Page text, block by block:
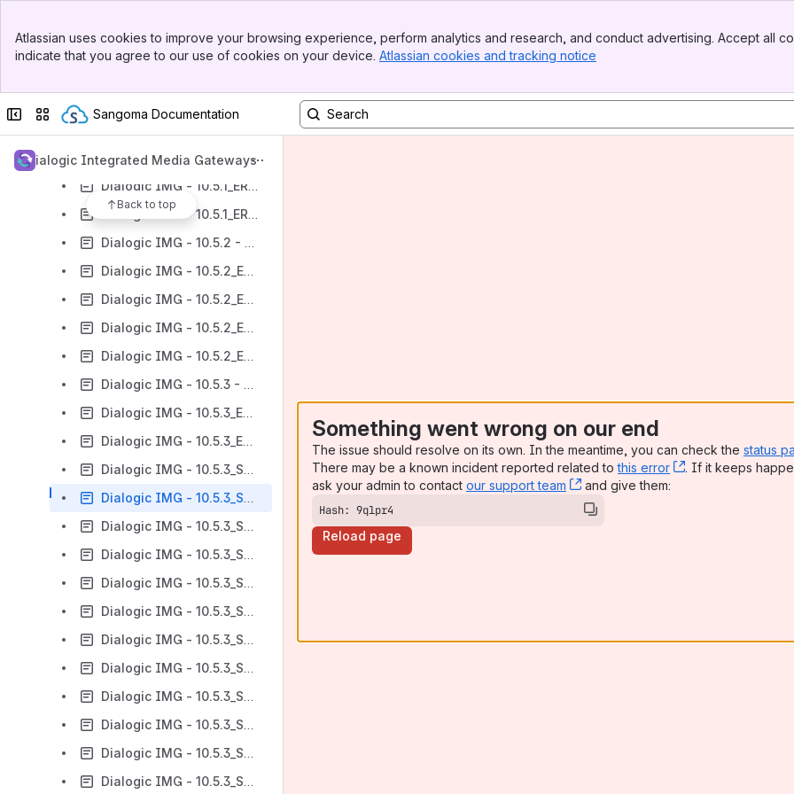
Top Bar
Sidebar
Atlassian uses cookies to improve your browsing experience, perform analytics and research, and conduct advertising. Accept all
indicate that you agree to our use of cookies on your device. Atlassian cookies and tracking notice
Collapse sidebar
Switch sites or apps
Sangoma Documentation
Dialogic Integrated Media Gateways
Back to top
Dialogic IMG - 10.5.1 - An Overview of Features
Dialogic IMG - 10.5.1_ER4 - An Overview of Features
Dialogic IMG - 10.5.1_ER5 - An Overview of Features
Dialogic IMG - 10.5.1_ER6 - An Overview of Features
Dialogic IMG - 10.5.2 - An Overview of Features
Dialogic IMG - 10.5.2_ER1 - An Overview of Features
Dialogic IMG - 10.5.2_ER2 - An Overview of Features
Dialogic IMG - 10.5.2_ER3 - An Overview of Features
Dialogic IMG - 10.5.2_ER4 - An Overview of Features
Dialogic IMG - 10.5.3 - An Overview of Features
Dialogic IMG - 10.5.3_ER1 - An Overview of Features
Dialogic IMG - 10.5.3_ER2 - An Overview of Features
Dialogic IMG - 10.5.3_SP3 - An Overview of Features
Dialogic IMG - 10.5.3_SP4 - An Overview of Features
Dialogic IMG - 10.5.3_SP4.1 - An Overview of Features
Dialogic IMG - 10.5.3_SP4.2 - An Overview of Features
Dialogic IMG - 10.5.3_SP4.3 - An Overview of Features
Dialogic IMG - 10.5.3_SP5 - An Overview of Features
Dialogic IMG - 10.5.3_SP6 - An Overview of Features
Dialogic IMG - 10.5.3_SP7 - An Overview of Features
Dialogic IMG - 10.5.3_SP7.1 - An Overview of Features
Dialogic IMG - 10.5.3_SP7.2 - An Overview of Features
Dialogic IMG - 10.5.3_SP8 - An Overview of Features
Dialogic IMG - 10.5.3_SP8.1 - An Overview of features
Something went wrong on our end
The issue should resolve on its own. In the meantime, you can check the status
There may be a known incident reported related tothis error , (opens new
. If it keeps
ask your admin to contact our support team , (opens new window)
and give them:
Hash: 9qlpr4
Reload page